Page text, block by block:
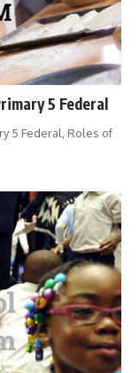
5 Federal
5 Federal, Roles of